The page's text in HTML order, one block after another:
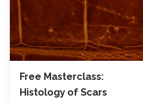
Free Masterclass:
Histology of Scars